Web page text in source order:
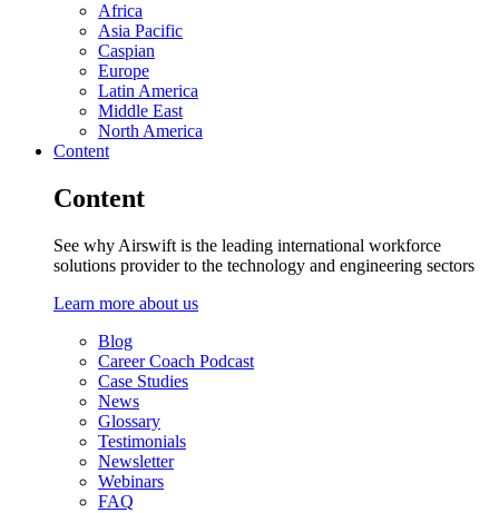
Africa
Asia Pacific
Caspian
Europe
Latin America
Middle East
North America
Content
Content
See why Airswift is the leading international workforce
solutions provider to the technology and engineering sectors
Learn more about us
Blog
Career Coach Podcast
Case Studies
News
Glossary
Testimonials
Newsletter
Webinars
FAQ